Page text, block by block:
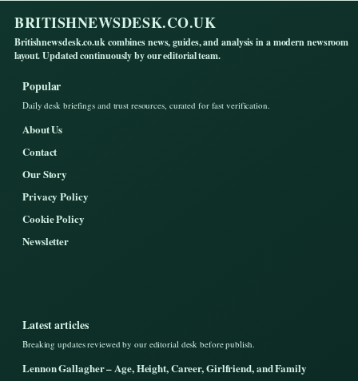
BRITISHNEWSDESK.CO.UK
Britishnewsdesk.co.uk combines news, guides, and analysis in a modern newsroom
layout. Updated continuously by our editorial team.
Popular
Daily desk briefings and trust resources, curated for fast verification.
About Us
Contact
Our Story
Privacy Policy
Cookie Policy
Newsletter
Latest articles
Breaking updates reviewed by our editorial desk before publish.
Lennon Gallagher – Age, Height, Career, Girlfriend, and Family